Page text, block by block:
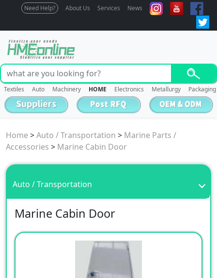
Need Help? About Us Services News
Textiles Auto Machinery HOME Electronics Metallurgy Packaging
Home >Auto / Transportation > Marine Parts /
Accessories > Marine Cabin Door
Auto / Transportation
Marine Cabin Door